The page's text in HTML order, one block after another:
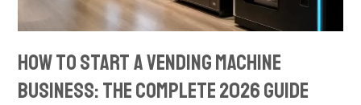
How to Start a Vending Machine
Business: The Complete 2026 Guide
Complete
2026